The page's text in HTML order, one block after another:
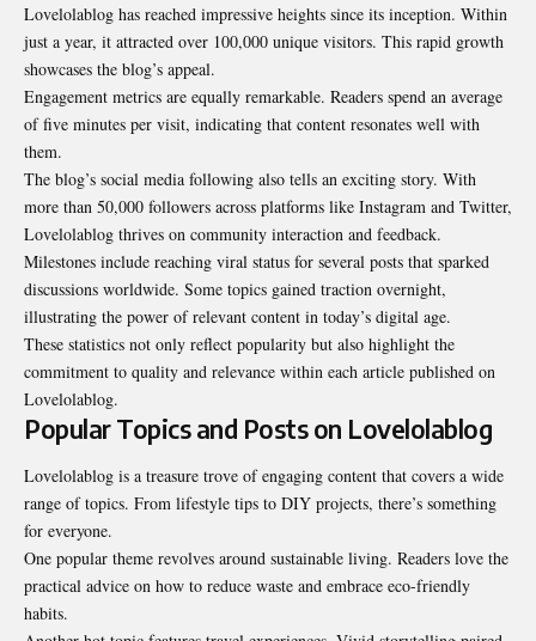
Lovelolablog has reached impressive heights since its inception. Within
just a year, it attracted over 100,000 unique visitors. This rapid growth
showcases the blog’s appeal.
Engagement metrics are equally remarkable. Readers spend an average
of five minutes per visit, indicating that content resonates well with
them.
The blog’s social media following also tells an exciting story. With
more than 50,000 followers across platforms like Instagram and Twitter,
Lovelolablog thrives on community interaction and feedback.
Milestones include reaching viral status for several posts that sparked
discussions worldwide. Some topics gained traction overnight,
illustrating the power of relevant content in today’s digital age.
These statistics not only reflect popularity but also highlight the
commitment to quality and relevance within each article published on
Lovelolablog.
Popular Topics and Posts on Lovelolablog
Lovelolablog is a treasure trove of engaging content that covers a wide
range of topics. From lifestyle tips to DIY projects, there’s something
for everyone.
One popular theme revolves around sustainable living. Readers love the
practical advice on how to reduce waste and embrace eco-friendly
habits.